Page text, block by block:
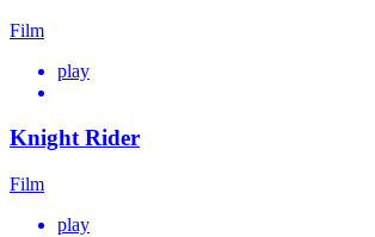
Film
play
Knight Rider
Film
play